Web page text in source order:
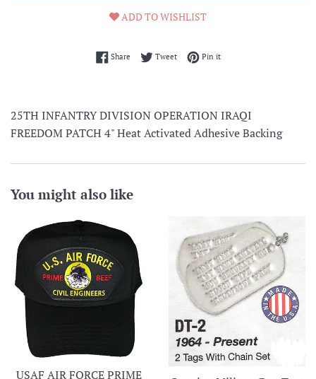
ADD TO WISHLIST
ShareShare on Facebook
TweetTweet on Twitter
Pin itPin on Pinterest
25TH INFANTRY DIVISION OPERATION IRAQI
FREEDOM PATCH 4" Heat Activated Adhesive Backing
You might also like
USAF AIR FORCE PRIME